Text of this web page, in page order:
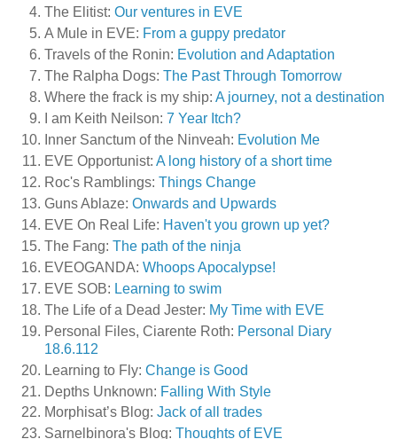
The Elitist: Our ventures in EVE
A Mule in EVE: From a guppy predator
Travels of the Ronin: Evolution and Adaptation
The Ralpha Dogs: The Past Through Tomorrow
Where the frack is my ship: A journey, not a destination
I am Keith Neilson: 7 Year Itch?
Inner Sanctum of the Ninveah: Evolution Me
EVE Opportunist: A long history of a short time
Roc's Ramblings: Things Change
Guns Ablaze: Onwards and Upwards
EVE On Real Life: Haven't you grown up yet?
The Fang: The path of the ninja
EVEOGANDA: Whoops Apocalypse!
EVE SOB: Learning to swim
The Life of a Dead Jester: My Time with EVE
Personal Files, Ciarente Roth: Personal Diary
18.6.112
Learning to Fly: Change is Good
Depths Unknown: Falling With Style
Morphisat’s Blog: Jack of all trades
Sarnelbinora's Blog: Thoughts of EVE